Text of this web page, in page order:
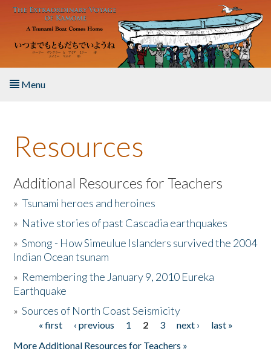
Skip to main content
Menu
About the Book
Listen to the Book
Activities
The Story & Student Exchange
Donate
Resources
Additional Resources for Teachers
»Tsunami heroes and heroines
» Native stories of past Cascadia earthquakes
»Smong - How Simeulue Islanders survived the 2004
Indian Ocean tsunam
» Remembering the January 9, 2010 Eureka
Earthquake
»Sources of North Coast Seismicity
Pages« first ‹ previous 1 2 3 next ›
last »
More Additional Resources for Teachers »